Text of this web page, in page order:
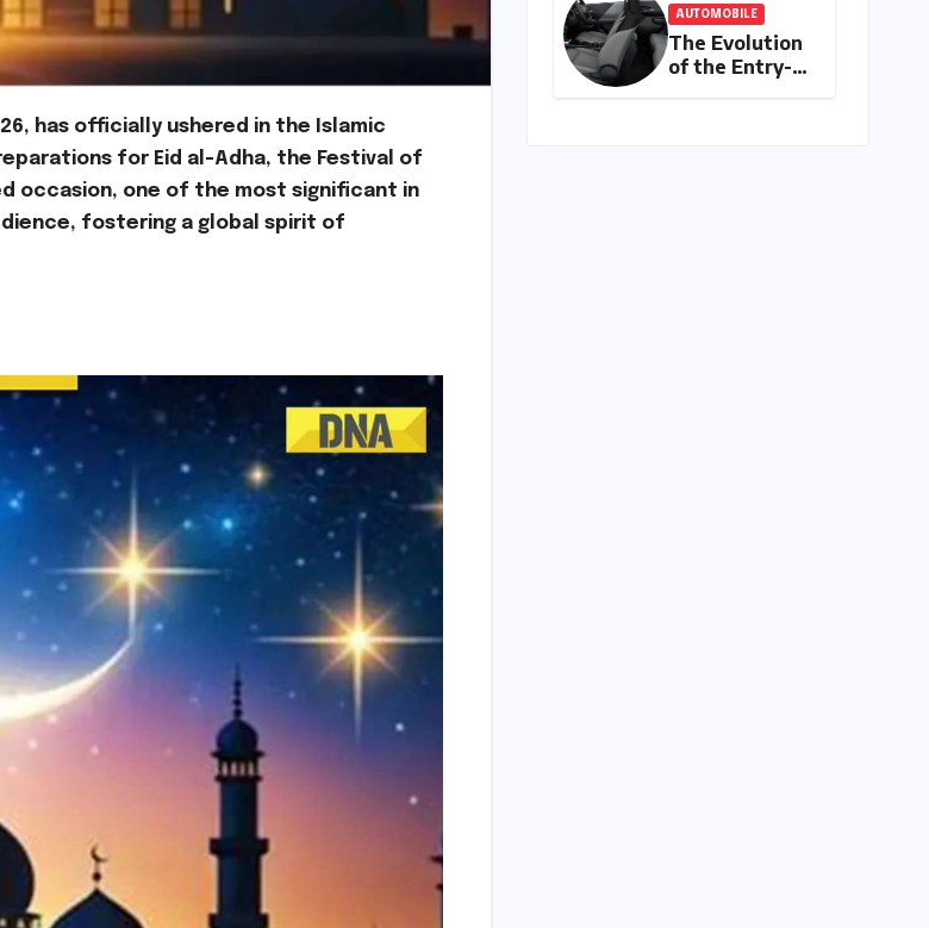
has officially ushered in the Islamic
for Eid al-Adha, the Festival of
occasion, one of the most significant in
fostering a global spirit of
Fitness,
Friendship,
and
Empowerment
AUTOMOBILE
The Evolution
of the Entry-